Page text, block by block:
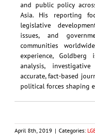
and public policy
Asia. His reporting
legislative
issues, and
communities
experience,
analysis,
accurate, fact-based
political forces shaping
April 8th, 2019 | Categories: